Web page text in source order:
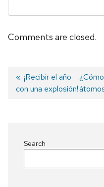
Comments are closed.
Post
Previous
post:
¡Recibir el año
con una explosión!
Next
post:
Search